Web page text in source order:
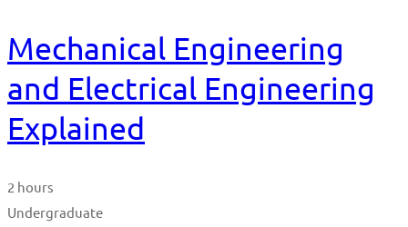
Mechanical Engineering
and Electrical Engineering
Explained
2 hours
Undergraduate